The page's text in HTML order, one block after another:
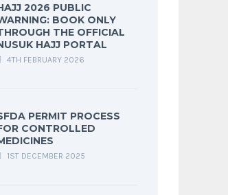
2026 PUBLIC
BOOK ONLY
THE OFFICIAL
HAJJ PORTAL
4TH FEBRUARY 2026
PERMIT PROCESS
CONTROLLED
1ST DECEMBER 2025